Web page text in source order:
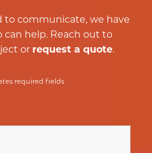
to communicate, we have
help. Reach out to
or request a quote.
required fields